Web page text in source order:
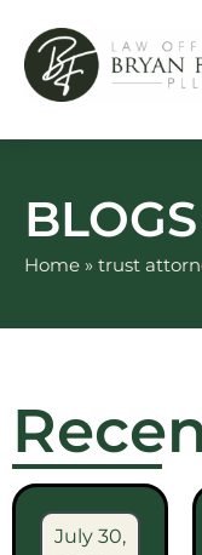
content
BLOGS
Home » trust
July 30,